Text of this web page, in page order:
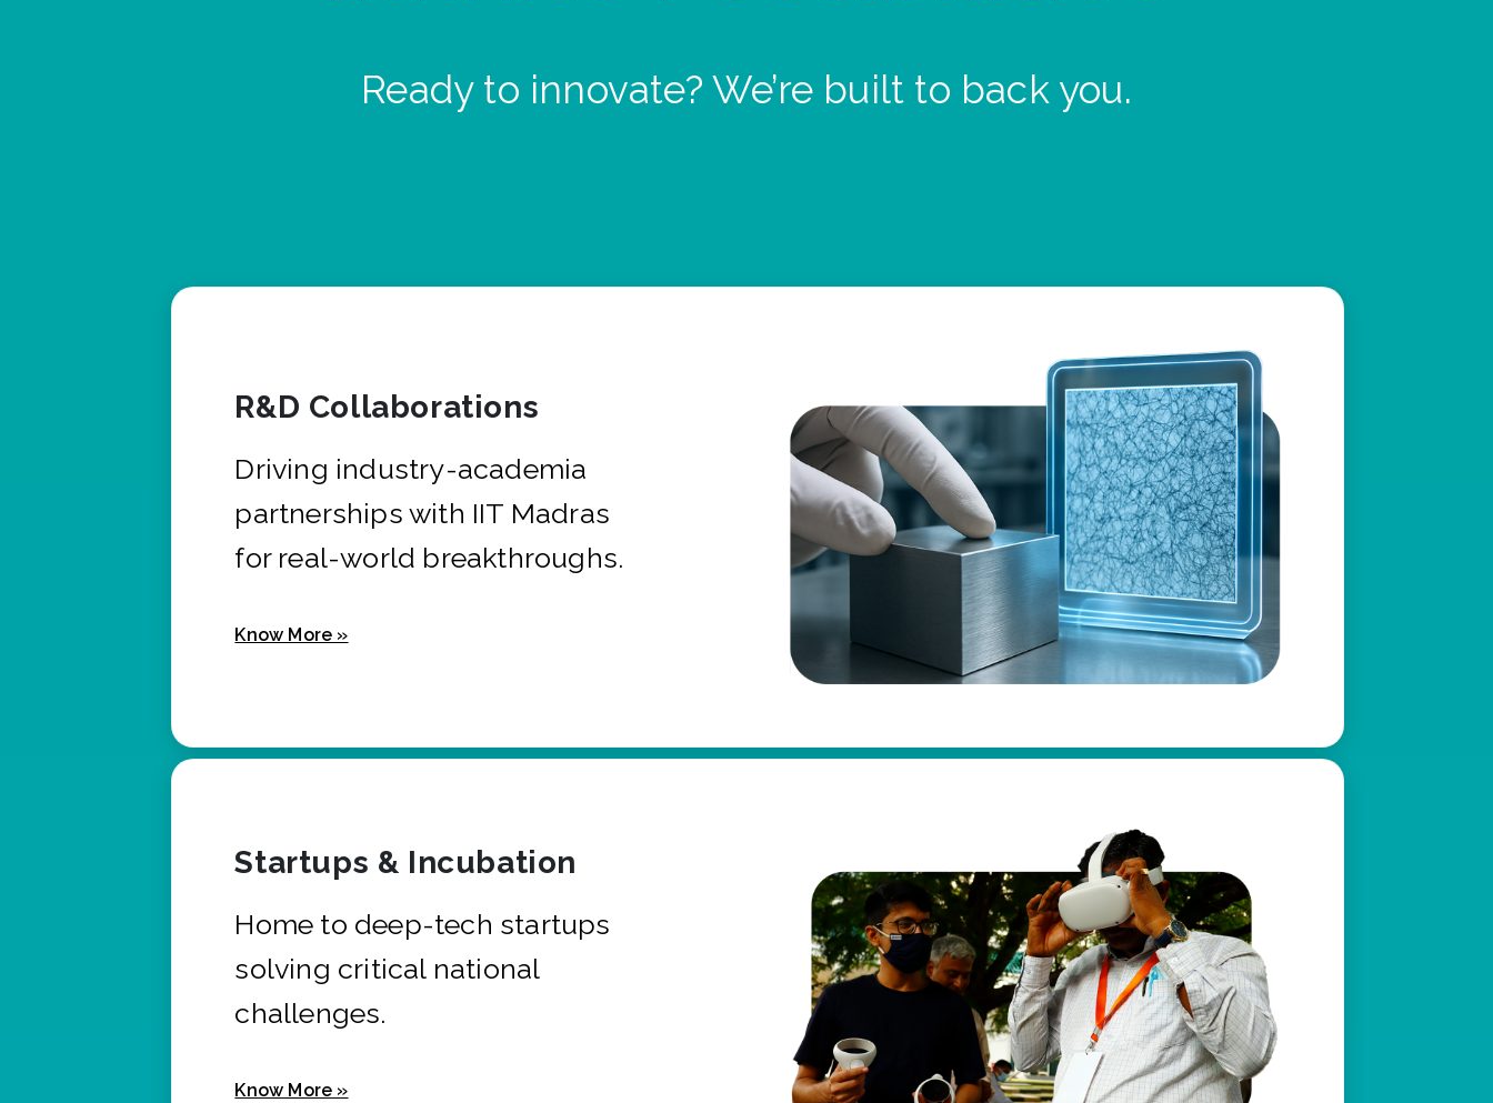
Ready to innovate? We’re built to back you.
R&D Collaborations
Driving industry-academia
partnerships with IIT Madras
for real-world breakthroughs.
Know More »
Startups & Incubation
Home to deep-tech startups
solving critical national
challenges.
Know More »